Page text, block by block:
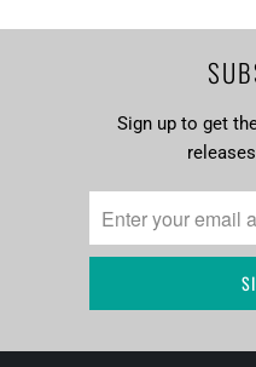
Sign up to get